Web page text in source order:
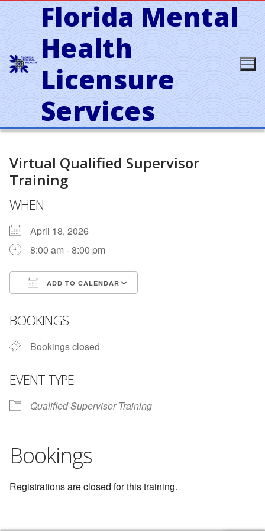
Skip
to
content
Florida Mental
Health
Licensure
Services
Virtual Qualified Supervisor
Training
WHEN
April 18, 2026
8:00 am - 8:00 pm
ADD TO CALENDAR
BOOKINGS
Bookings closed
EVENT TYPE
Qualified Supervisor Training
Bookings
Registrations are closed for this training.